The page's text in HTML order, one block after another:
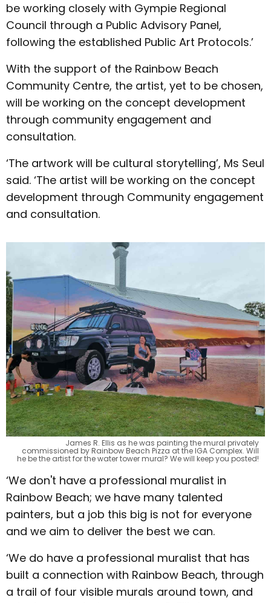
be working closely with Gympie Regional
Council through a Public Advisory Panel,
following the established Public Art Protocols.’
With the support of the Rainbow Beach
Community Centre, the artist, yet to be chosen,
will be working on the concept development
through community engagement and
consultation.
‘The artwork will be cultural storytelling’, Ms Seul
said. ‘The artist will be working on the concept
development through Community engagement
and consultation.
James R. Ellis as he was painting the mural privately
commissioned by Rainbow Beach Pizza at the IGA Complex. Will
he be the artist for the water tower mural? We will keep you posted!
‘We don't have a professional muralist in
Rainbow Beach; we have many talented
painters, but a job this big is not for everyone
and we aim to deliver the best we can.
‘We do have a professional muralist that has
built a connection with Rainbow Beach, through
a trail of four visible murals around town, and